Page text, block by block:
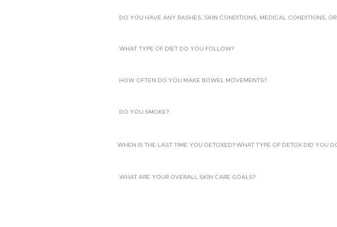
DO YOU HAVE ANY RASHES, SKIN CONDITIONS, MEDICAL CONDITIONS, OR
WHAT TYPE OF DIET DO YOU FOLLOW?
HOW OFTEN DO YOU MAKE BOWEL MOVEMENTS?
DO YOU SMOKE?
WHEN IS THE LAST TIME YOU DETOXED? WHAT TYPE OF DETOX DID YOU
WHAT ARE YOUR OVERALL SKIN CARE GOALS?